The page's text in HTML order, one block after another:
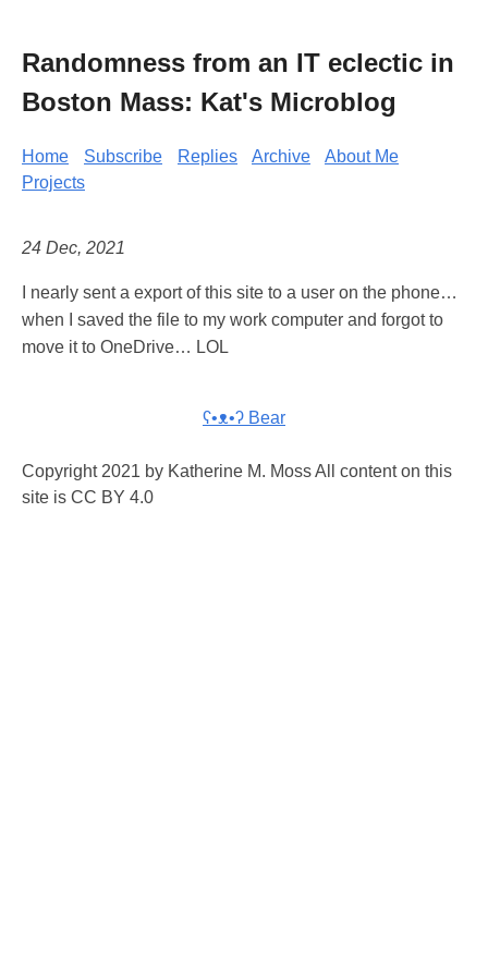
Randomness from an IT eclectic in
Boston Mass: Kat's Microblog
Home Subscribe Replies Archive
About Me
Projects
24 Dec, 2021
I nearly sent a export of this site to a user on the phone…
when I saved the file to my work computer and forgot to
move it to OneDrive… LOL
ʕ•ᴥ•ʔ Bear
Copyright 2021 by Katherine M. Moss All content on this
site is CC BY 4.0